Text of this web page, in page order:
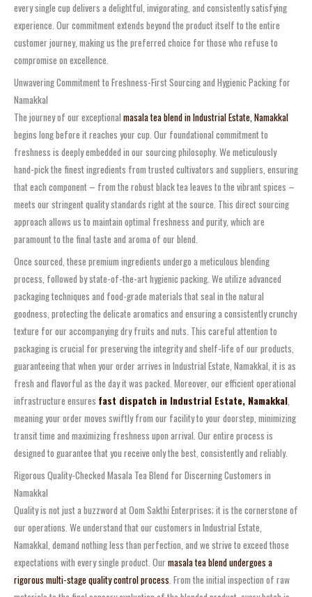
every single cup delivers a delightful, invigorating, and consistently satisfying
experience. Our commitment extends beyond the product itself to the entire
customer journey, making us the preferred choice for those who refuse to
compromise on excellence.
Unwavering Commitment to Freshness-First Sourcing and Hygienic Packing for
Namakkal
The journey of our exceptional masala tea blend in Industrial Estate, Namakkal
begins long before it reaches your cup. Our foundational commitment to
freshness is deeply embedded in our sourcing philosophy. We meticulously
hand-pick the finest ingredients from trusted cultivators and suppliers, ensuring
that each component – from the robust black tea leaves to the vibrant spices –
meets our stringent quality standards right at the source. This direct sourcing
approach allows us to maintain optimal freshness and purity, which are
paramount to the final taste and aroma of our blend.
Once sourced, these premium ingredients undergo a meticulous blending
process, followed by state-of-the-art hygienic packing. We utilize advanced
packaging techniques and food-grade materials that seal in the natural
goodness, protecting the delicate aromatics and ensuring a consistently crunchy
texture for our accompanying dry fruits and nuts. This careful attention to
packaging is crucial for preserving the integrity and shelf-life of our products,
guaranteeing that when your order arrives in Industrial Estate, Namakkal, it is as
fresh and flavorful as the day it was packed. Moreover, our efficient operational
infrastructure ensures fast dispatch in Industrial Estate, Namakkal
meaning your order moves swiftly from our facility to your doorstep, minimizing
transit time and maximizing freshness upon arrival. Our entire process is
designed to guarantee that you receive only the best, consistently and reliably.
Rigorous Quality-Checked Masala Tea Blend for Discerning Customers in
Namakkal
Quality is not just a buzzword at Oom Sakthi Enterprises; it is the cornerstone of
our operations. We understand that our customers in Industrial Estate,
Namakkal, demand nothing less than perfection, and we strive to exceed those
expectations with every single product. Our masala tea blend undergoes a
rigorous multi-stage quality control process . From the initial inspection of raw